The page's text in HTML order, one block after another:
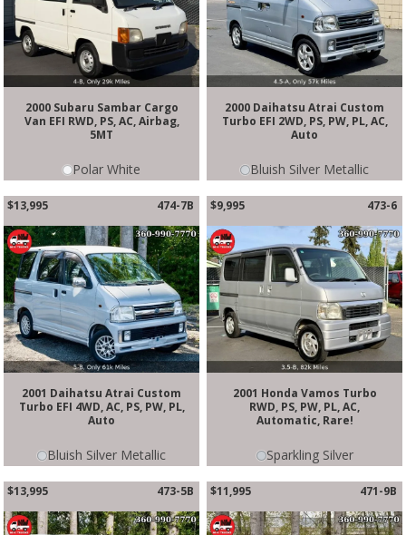
2000 Subaru Sambar Cargo
Van EFI RWD, PS, AC, Airbag,
5MT
Polar White
2000 Daihatsu Atrai Custom
Turbo EFI 2WD, PS, PW, PL, AC,
Auto
Bluish Silver Metallic
$13,995 474-7B
2001 Daihatsu Atrai Custom
Turbo EFI 4WD, AC, PS, PW, PL,
Auto
Bluish Silver Metallic
$9,995 473-6
2001 Honda Vamos Turbo
RWD, PS, PW, PL, AC,
Automatic, Rare!
Sparkling Silver
$13,995 473-5B $11,995 471-9B